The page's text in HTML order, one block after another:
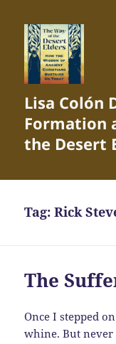
Lisa Colón
Formation
the Desert
Tag:Rick
The
Once I stepped
whine. But